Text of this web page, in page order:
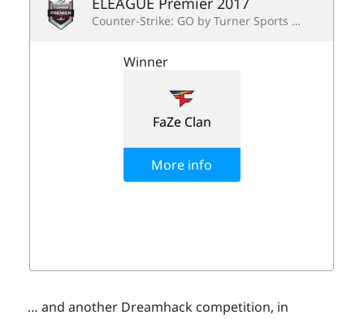
… and another Dreamhack competition, in